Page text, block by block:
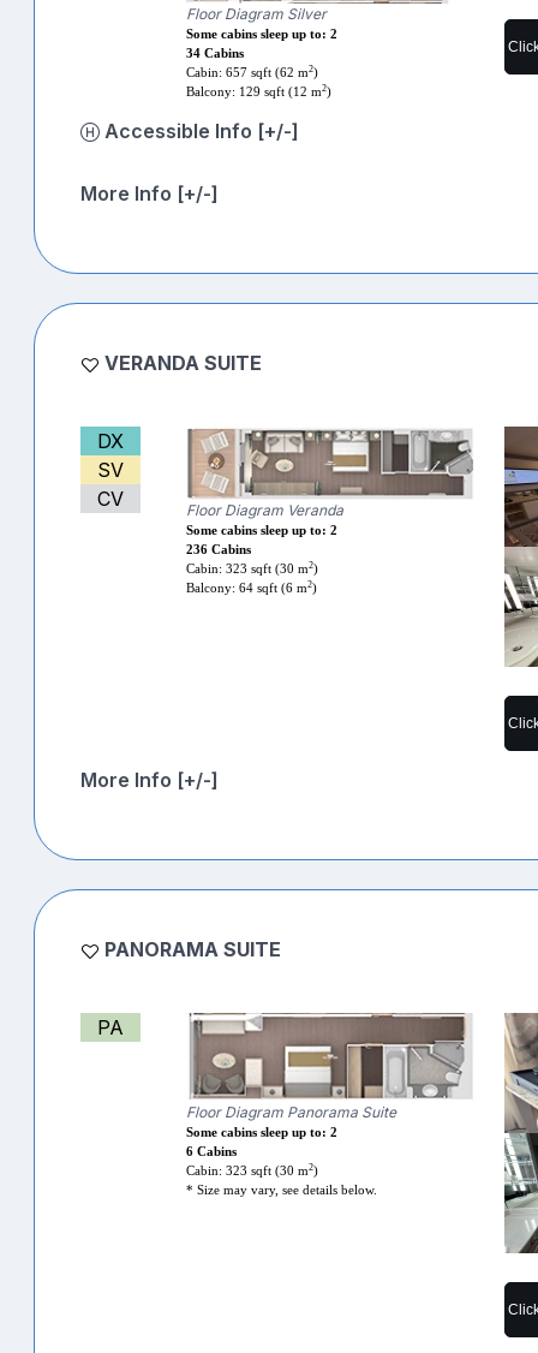
Floor Diagram Silver
Some cabins sleep up to: 2
34 Cabins
Cabin: 657 sqft (62 m2)
Balcony: 129 sqft (12 m2)
Accessible Info [+/-]
More Info [+/-]
VERANDA SUITE
DX
SV
CV
Floor Diagram Veranda
Some cabins sleep up to: 2
236 Cabins
Cabin: 323 sqft (30 m2)
Balcony: 64 sqft (6 m2)
More Info [+/-]
PANORAMA SUITE
PA
Floor Diagram Panorama Suite
Some cabins sleep up to: 2
6 Cabins
Cabin: 323 sqft (30 m2)
* Size may vary, see details below.